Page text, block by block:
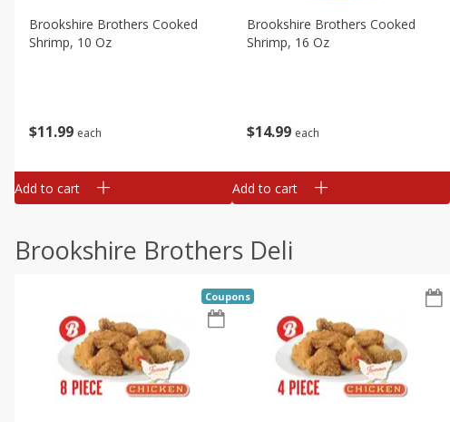
$11 99 each
Brookshire Brothers Cooked
Shrimp, 10 Oz
Add to cart
$14 99 each
Brookshire Brothers Cooked
Shrimp, 16 Oz
Add to cart
Brookshire Brothers Deli
Coupons